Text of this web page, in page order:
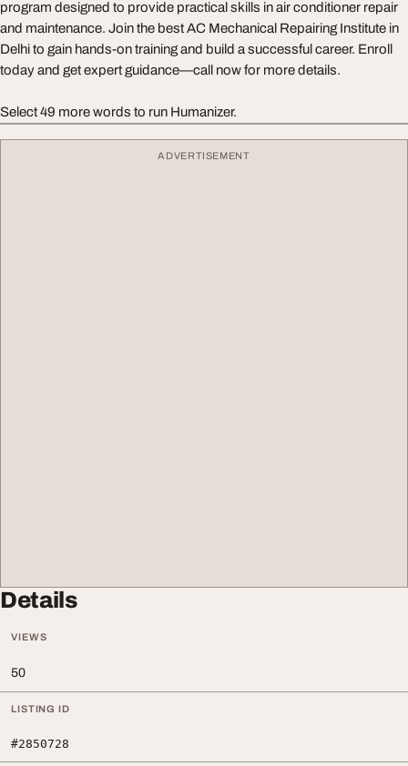
program designed to provide practical skills in air conditioner repair
and maintenance. Join the best AC Mechanical Repairing Institute in
Delhi to gain hands-on training and build a successful career. Enroll
today and get expert guidance—call now for more details.
Select 49 more words to run Humanizer.
ADVERTISEMENT
Details
VIEWS
50
LISTING ID
#2850728